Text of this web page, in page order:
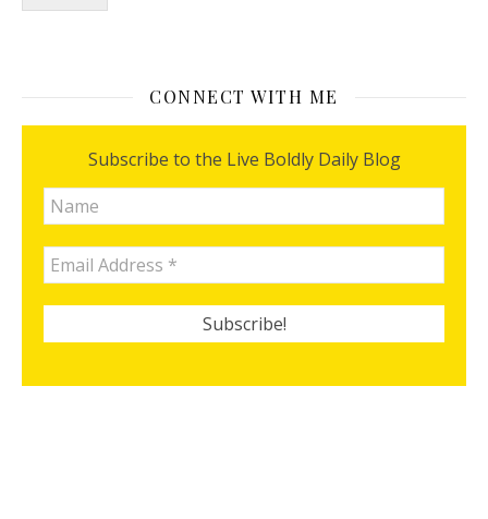
CONNECT WITH ME
Subscribe to the Live Boldly Daily Blog